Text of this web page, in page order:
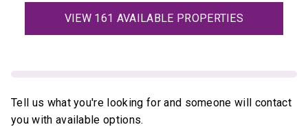
VIEW 161 AVAILABLE PROPERTIES
Tell us what you're looking for and someone will contact
you with available options.